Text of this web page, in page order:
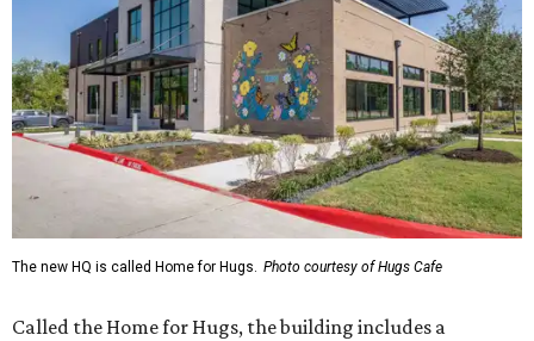
The new HQ is called Home for Hugs. Photo courtesy of Hugs Cafe
Called the Home for Hugs, the building includes a